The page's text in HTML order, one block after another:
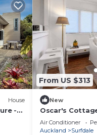
House
-
From US $313
New
Oscar's
charming,
Air Conditioner
Auckland
Surfdale